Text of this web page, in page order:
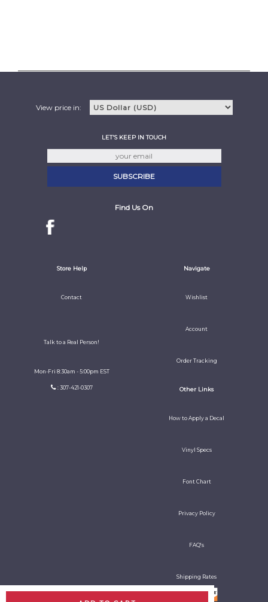
View price in:
LET'S KEEP IN TOUCH
Find Us On
Store Help
Contact
Talk to a Real Person!
Mon-Fri 8:30am - 5:00pm EST
: 307-421-0307
Navigate
Wishlist
Account
Order Tracking
Other Links
How to Apply a Decal
Vinyl Specs
Font Chart
Privacy Policy
FAQ's
Shipping Rates